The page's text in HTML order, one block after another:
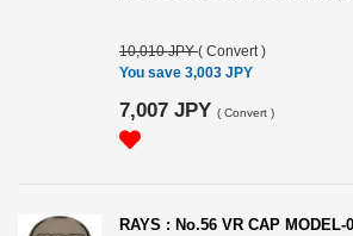
10,010 JPY( Convert )
You save 3,003 JPY
7,007 JPY ( Convert )
RAYS : No.56 VR CAP MODEL-